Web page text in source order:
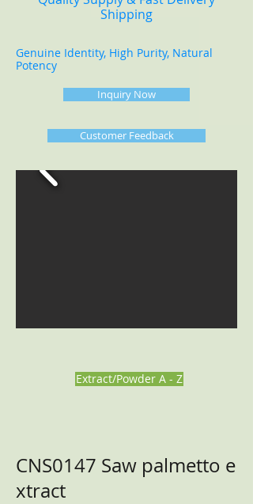
Shipping
Genuine Identity, High Purity, Natural
Potency
Inquiry Now
Customer Feedback
Extract/Powder A - Z
CNS0147 Saw palmetto e
xtract